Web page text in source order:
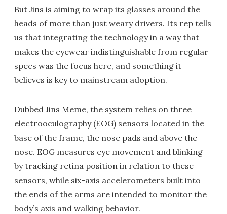
But Jins is aiming to wrap its glasses around the
heads of more than just weary drivers. Its rep tells
us that integrating the technology in a way that
makes the eyewear indistinguishable from regular
specs was the focus here, and something it
believes is key to mainstream adoption.
Dubbed Jins Meme, the system relies on three
electrooculography (EOG) sensors located in the
base of the frame, the nose pads and above the
nose. EOG measures eye movement and blinking
by tracking retina position in relation to these
sensors, while six-axis accelerometers built into
the ends of the arms are intended to monitor the
body’s axis and walking behavior.